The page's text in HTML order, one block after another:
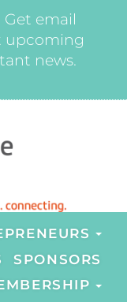
Get email
upcoming
news.
SPONSORS